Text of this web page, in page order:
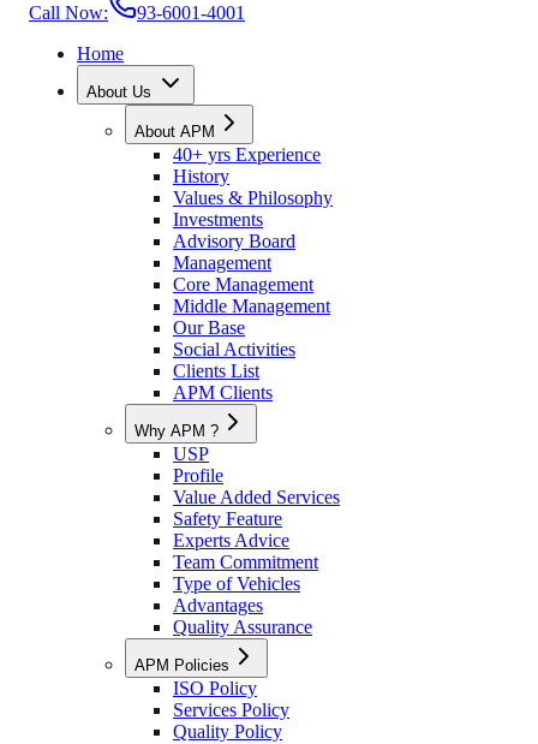
Call Now:
93-6001-4001
Home
About Us
About APM
40+ yrs Experience
History
Values & Philosophy
Investments
Advisory Board
Management
Core Management
Middle Management
Our Base
Social Activities
Clients List
APM Clients
Why APM ?
USP
Profile
Value Added Services
Safety Feature
Experts Advice
Team Commitment
Type of Vehicles
Advantages
Quality Assurance
APM Policies
ISO Policy
Services Policy
Quality Policy